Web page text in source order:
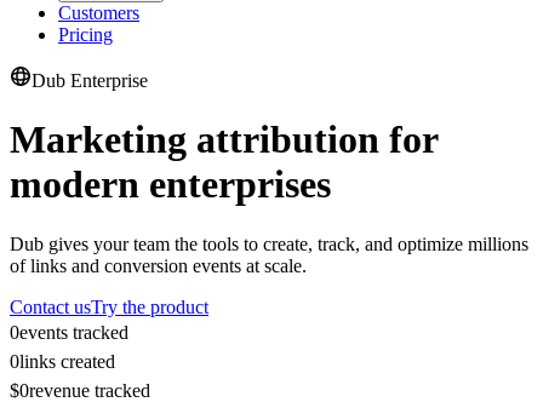
Customers
Pricing
Dub Enterprise
Marketing attribution for
modern enterprises
Dub gives your team the tools to create, track, and optimize millions
of links and conversion events at scale.
Contact usTry the product
0events tracked
0links created
$0revenue tracked